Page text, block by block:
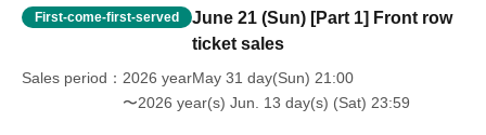
First-come-first-served
June 21 (Sun) [Part 1] Front row
ticket sales
Sales period
2026 yearMay 31 day(Sun) 21:00
〜2026 year(s) Jun. 13 day(s) (Sat) 23:59